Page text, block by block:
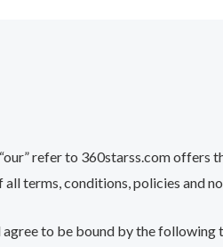
refer to 360starss.com
terms, conditions, policies and
to be bound by the following